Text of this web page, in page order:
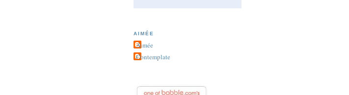
AIMÉE
Aimée
Contemplate